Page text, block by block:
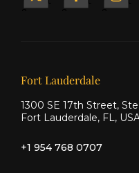
Our offices
Fort Lauderdale
1300 SE 17th Street,
Fort Lauderdale, FL,
+1 954 768 0707